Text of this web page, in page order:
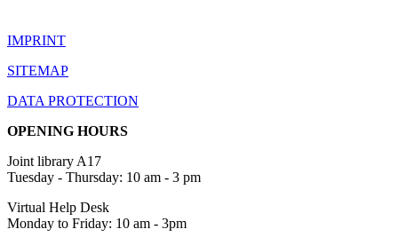
IMPRINT
SITEMAP
DATA PROTECTION
OPENING HOURS
Joint library A17
Tuesday - Thursday: 10 am - 3 pm
Virtual Help Desk
Monday to Friday: 10 am - 3pm